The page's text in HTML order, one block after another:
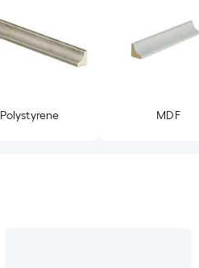
Polystyrene MDF